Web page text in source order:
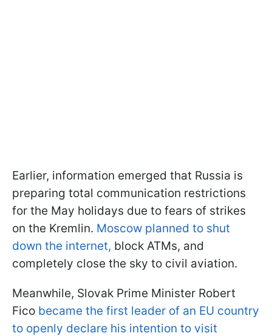
Earlier, information emerged that Russia is
preparing total communication restrictions
for the May holidays due to fears of strikes
on the Kremlin. Moscow planned to shut
down the internet, block ATMs, and
completely close the sky to civil aviation.
Meanwhile, Slovak Prime Minister Robert
Fico became the first leader of an EU country
to openly declare his intention to visit